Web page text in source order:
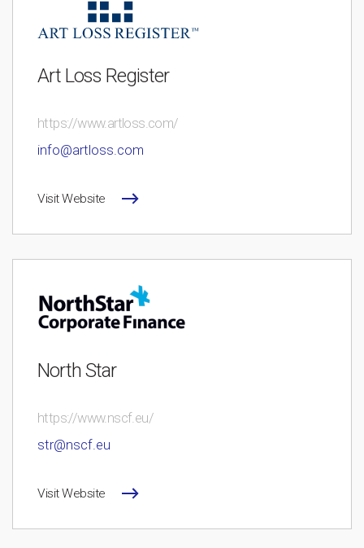
Art Loss Register
https://www.artloss.com/
info@artloss.com
Visit Website
North Star
https://www.nscf.eu/
str@nscf.eu
Visit Website